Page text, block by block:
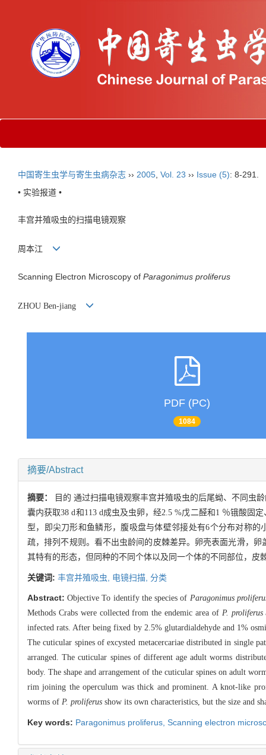
中国寄生虫学与寄生虫病杂志 ›› 2005 Vol. 23 ›› Issue (5): 8-291.
• 实验报道 •
丰宫并殖吸虫的扫描电镜观察
周本江
Scanning Electron Microscopy of Paragonimus proliferus
ZHOU Ben-jiang
PDF (PC)
1084
摘要/Abstract
摘要：
目的 通过扫描电镜观察丰宫并殖吸虫的后尾蚴、不同虫
囊内获取38 d和113 d成虫及虫卵，经2.5 %戊二醛和1 ％锇酸固
型，即尖刀形和鱼鳞形，腹吸盘与体壁邻接处有6个分布对称
疏，排列不规则。看不出虫龄间的皮棘差异。卵壳表面光滑，
其特有的形态，但同种的不同个体以及同一个体的不同部位，皮
关键词: 丰宫并殖吸虫, 电镜扫描, 分类
Abstract:Objective To identify the species of Paragonimus
Methods Crabs were collected from the endemic area of P. proliferus
infected rats. After being fixed by 2.5% glutardialdehyde and 1%
The cuticular spines of excysted metacercariae distributed in single
arranged. The cuticular spines of different age adult worms
body. The shape and arrangement of the cuticular spines on adult
rim joining the operculum was thick and prominent. A knot-like
worms of P. proliferus show its own characteristics, but the size and
Key words: Paragonimus proliferus, Scanning electron